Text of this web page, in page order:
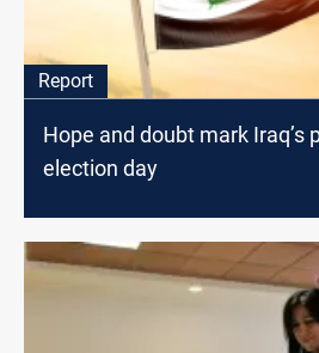
Report
Hope and doubt mark Iraq’s
election day